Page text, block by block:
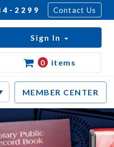
2299 Contact Us
MEMBER CENTER
Sign In
0 items